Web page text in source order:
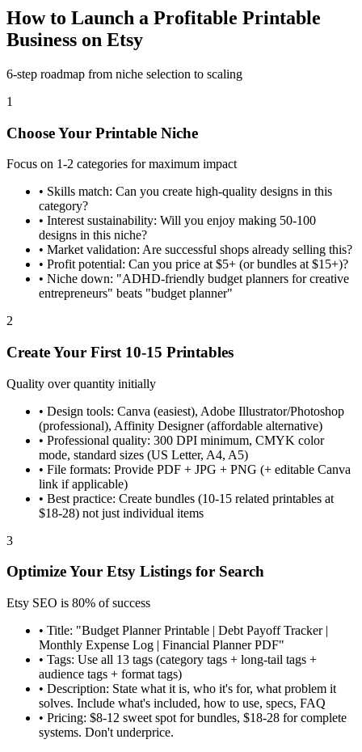
How to Launch a Profitable Printable
Business on Etsy
6-step roadmap from niche selection to scaling
1
Choose Your Printable Niche
Focus on 1-2 categories for maximum impact
• Skills match: Can you create high-quality designs in this
category?
• Interest sustainability: Will you enjoy making 50-100
designs in this niche?
• Market validation: Are successful shops already selling this?
• Profit potential: Can you price at $5+ (or bundles at $15+)?
• Niche down: "ADHD-friendly budget planners for creative
entrepreneurs" beats "budget planner"
2
Create Your First 10-15 Printables
Quality over quantity initially
• Design tools: Canva (easiest), Adobe Illustrator/Photoshop
(professional), Affinity Designer (affordable alternative)
• Professional quality: 300 DPI minimum, CMYK color
mode, standard sizes (US Letter, A4, A5)
• File formats: Provide PDF + JPG + PNG (+ editable Canva
link if applicable)
• Best practice: Create bundles (10-15 related printables at
$18-28) not just individual items
3
Optimize Your Etsy Listings for Search
Etsy SEO is 80% of success
• Title: "Budget Planner Printable | Debt Payoff Tracker |
Monthly Expense Log | Financial Planner PDF"
• Tags: Use all 13 tags (category tags + long-tail tags +
audience tags + format tags)
• Description: State what it is, who it's for, what problem it
solves. Include what's included, how to use, specs, FAQ
• Pricing: $8-12 sweet spot for bundles, $18-28 for complete
systems. Don't underprice.